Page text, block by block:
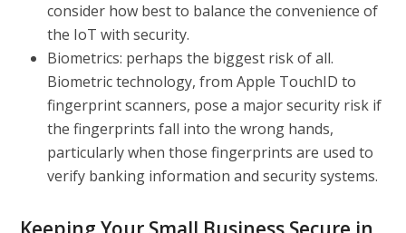
consider how best to balance the convenience of
the IoT with security.
Biometrics: perhaps the biggest risk of all.
Biometric technology, from Apple TouchID to
fingerprint scanners, pose a major security risk if
the fingerprints fall into the wrong hands,
particularly when those fingerprints are used to
verify banking information and security systems.